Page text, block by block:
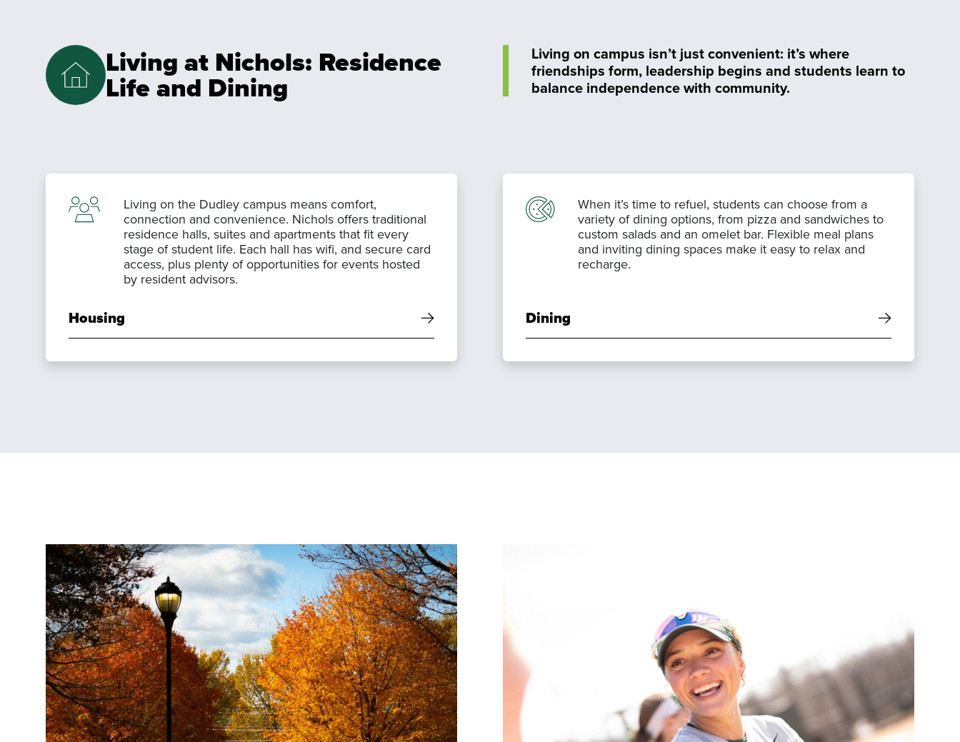
Living at Nichols: Residence
Life and Dining
Living on campus isn’t just convenient: it’s where
friendships form, leadership begins and students learn to
balance independence with community.
Living on the Dudley campus means comfort,
connection and convenience. Nichols offers traditional
residence halls, suites and apartments that fit every
stage of student life. Each hall has wifi, and secure card
access, plus plenty of opportunities for events hosted
by resident advisors.
Housing
When it’s time to refuel, students can choose from a
variety of dining options, from pizza and sandwiches to
custom salads and an omelet bar. Flexible meal plans
and inviting dining spaces make it easy to relax and
recharge.
Dining